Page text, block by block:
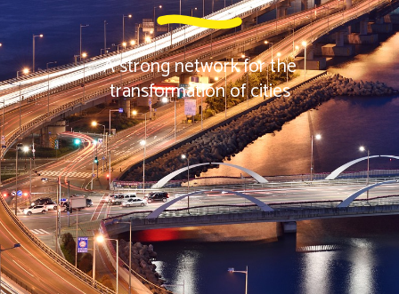
A strong network for the
transformation of cities